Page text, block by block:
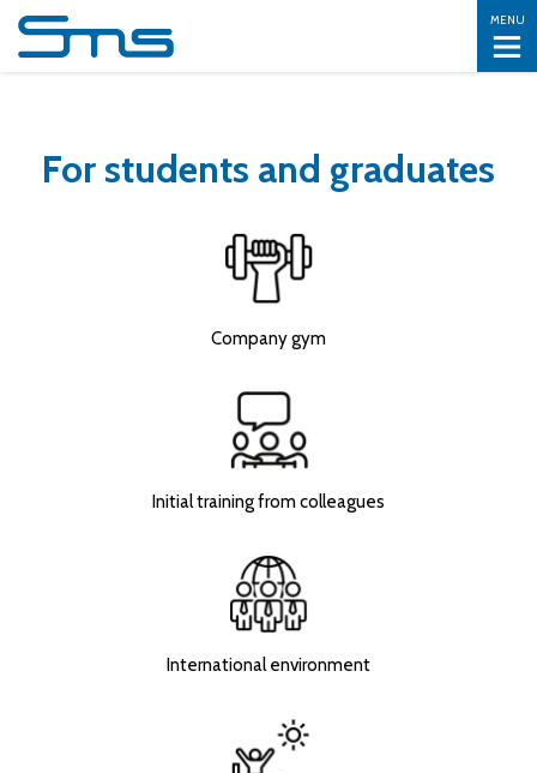
MENU
For students and graduates
Company gym
Initial training from colleagues
International environment